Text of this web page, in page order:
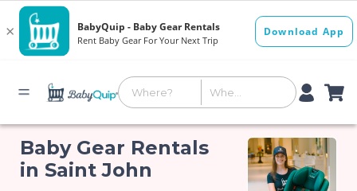
Baby Gear Rentals
in Saint John